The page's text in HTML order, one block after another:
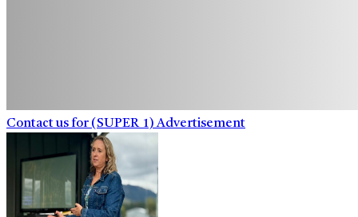
Contact us for (SUPER_1) Advertisement